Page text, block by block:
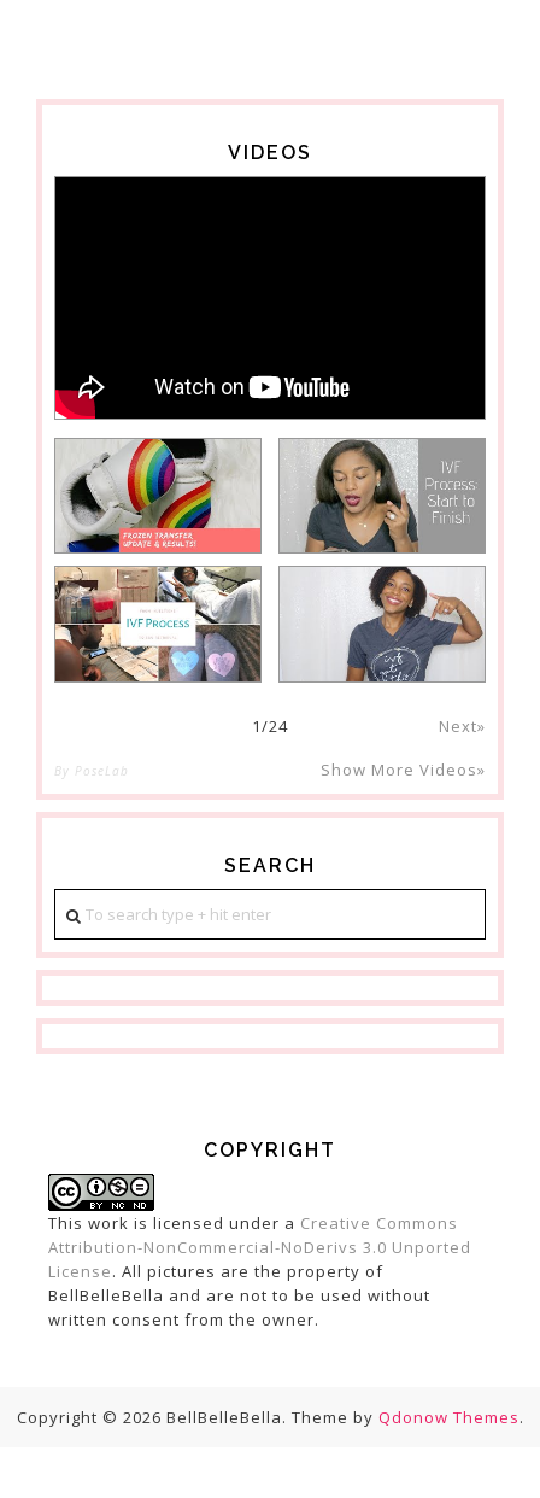
VIDEOS
1/24 Next»
By PoseLab Show More Videos»
SEARCH
COPYRIGHT
This work is licensed under a Creative Commons
Attribution-NonCommercial-NoDerivs 3.0 Unported
License. All pictures are the property of
BellBelleBella and are not to be used without
written consent from the owner.
Copyright © 2026 BellBelleBella. Theme by Qdonow Themes.